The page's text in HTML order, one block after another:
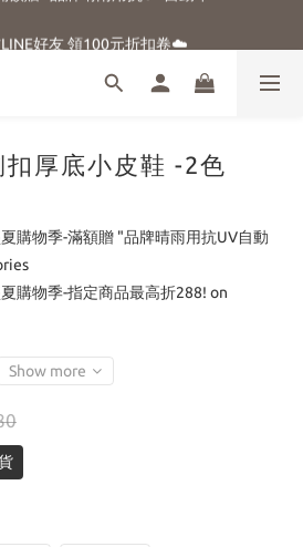
新朋友首購享優惠⭐
厚底小皮鞋 -2色
購物季-滿額贈 "品牌晴雨用抗UV自動
購物季-指定商品最高折288! on
Show more